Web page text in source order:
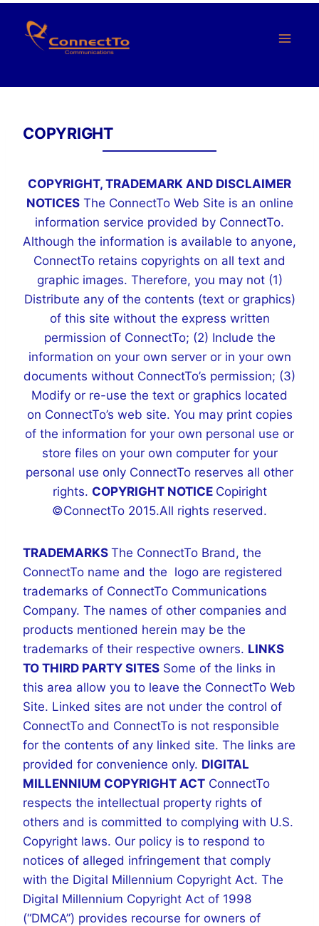
Contenido
COPYRIGHT
COPYRIGHT, TRADEMARK AND DISCLAIMER
NOTICESThe ConnectTo Web Site is an online
information service provided by ConnectTo.
Although the information is available to anyone,
ConnectTo retains copyrights on all text and
graphic images. Therefore, you may not (1)
Distribute any of the contents (text or graphics)
of this site without the express written
permission of ConnectTo; (2) Include the
information on your own server or in your own
documents without ConnectTo’s permission; (3)
Modify or re-use the text or graphics located
on ConnectTo’s web site. You may print copies
of the information for your own personal use or
store files on your own computer for your
personal use only ConnectTo reserves all other
rights. COPYRIGHT NOTICE Copiright
©ConnectTo 2015.All rights reserved.
TRADEMARKS The ConnectTo Brand, the
ConnectTo name and the logo are registered
trademarks of ConnectTo Communications
Company. The names of other companies and
products mentioned herein may be the
trademarks of their respective owners. LINKS
TO THIRD PARTY SITES Some of the links in
this area allow you to leave the ConnectTo Web
Site. Linked sites are not under the control of
ConnectTo and ConnectTo is not responsible
for the contents of any linked site. The links are
provided for convenience only. DIGITAL
MILLENNIUM COPYRIGHT ACT ConnectTo
respects the intellectual property rights of
others and is committed to complying with U.S.
Copyright laws. Our policy is to respond to
notices of alleged infringement that comply
with the Digital Millennium Copyright Act. The
Digital Millennium Copyright Act of 1998
(“DMCA”) provides recourse for owners of